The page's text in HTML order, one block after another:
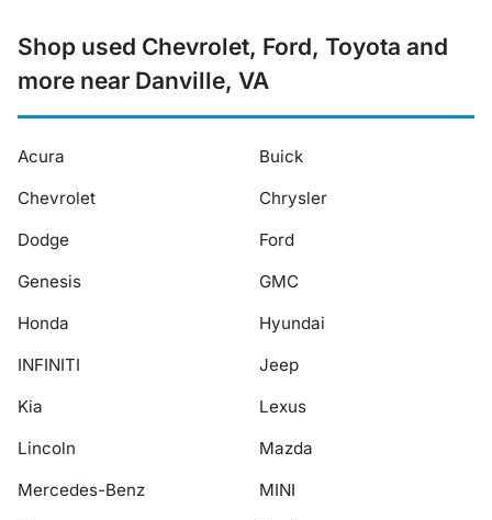
Shop used Chevrolet, Ford, Toyota and
more near Danville, VA
Acura
Buick
Chevrolet
Chrysler
Dodge
Ford
Genesis
GMC
Honda
Hyundai
INFINITI
Jeep
Kia
Lexus
Lincoln
Mazda
Mercedes-Benz
MINI